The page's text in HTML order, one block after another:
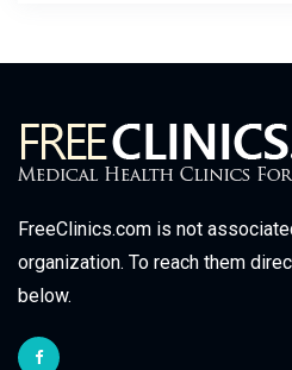
FreeClinics.com is not
organization. To reach them
below.